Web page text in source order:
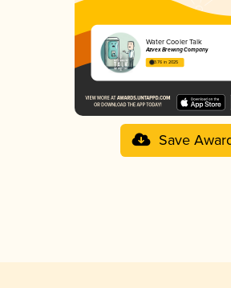
Water Cooler Talk
Azvex Brewing Company
3.76 in 2025
Save